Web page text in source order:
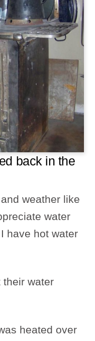
back in the
weather like
water
have hot water
their water
heated over